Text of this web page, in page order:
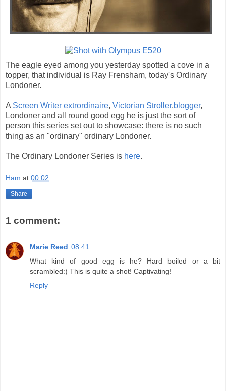
The eagle eyed among you yesterday spotted a cove in a
topper, that individual is Ray Frensham, today's Ordinary
Londoner.
A Screen Writer extrordinaire, Victorian Stroller,blogger,
Londoner and all round good egg he is just the sort of
person this series set out to showcase: there is no such
thing as an "ordinary" ordinary Londoner.
The Ordinary Londoner Series is here.
Ham at 00:02
Share
1 comment:
Marie Reed 08:41
What kind of good egg is he? Hard boiled or a bit
scrambled:) This is quite a shot! Captivating!
Reply